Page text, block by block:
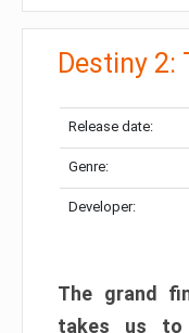
Destiny 2:
Release date:
Genre:
Developer:
The grand
takes us to